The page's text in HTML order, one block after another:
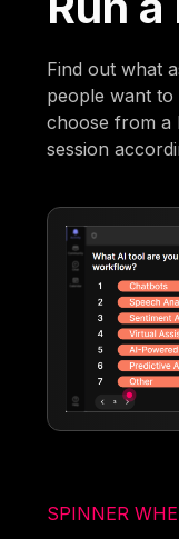
Find out what
people want
choose from a
session
SPINNER